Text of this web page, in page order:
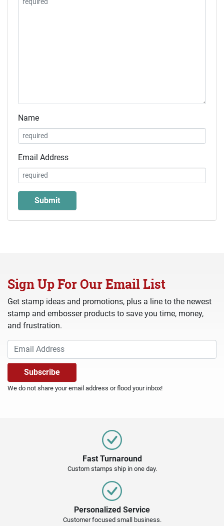
Name
Email Address
Sign Up For Our Email List
Get stamp ideas and promotions, plus a line to the newest
stamp and embosser products to save you time, money,
and frustration.
We do not share your email address or flood your inbox!
Fast Turnaround
Custom stamps ship in one day.
Personalized Service
Customer focused small business.